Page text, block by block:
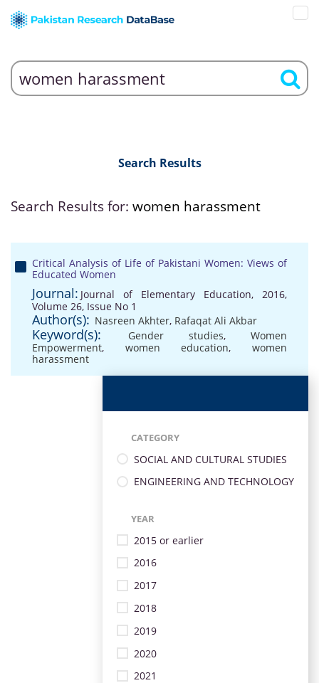
Search Results
Search Results for: women harassment
Critical Analysis of Life of Pakistani Women: Views of
Educated Women
Journal: Journal of Elementary Education, 2016,
Volume 26, Issue No 1
Author(s): Nasreen Akhter, Rafaqat Ali Akbar
Keyword(s): Gender studies, Women
Empowerment, women education,women
harassment
CATEGORY
SOCIAL AND CULTURAL STUDIES
ENGINEERING AND TECHNOLOGY
YEAR
2015 or earlier
2016
2017
2018
2019
2020
2021